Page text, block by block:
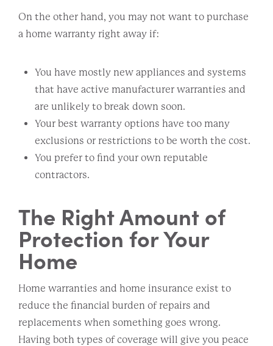
On the other hand, you may not want to purchase
a home warranty right away if:
You have mostly new appliances and systems
that have active manufacturer warranties and
are unlikely to break down soon.
Your best warranty options have too many
exclusions or restrictions to be worth the cost.
You prefer to find your own reputable
contractors.
The Right Amount of
Protection for Your
Home
Home warranties and home insurance exist to
reduce the financial burden of repairs and
replacements when something goes wrong.
Having both types of coverage will give you peace